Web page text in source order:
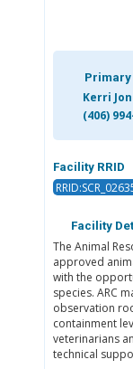
Primary
Kerri
(406)
Facility RRID
Facility
The Animal
approved
with the
species. ARC
observation
containment
veterinarians
technical